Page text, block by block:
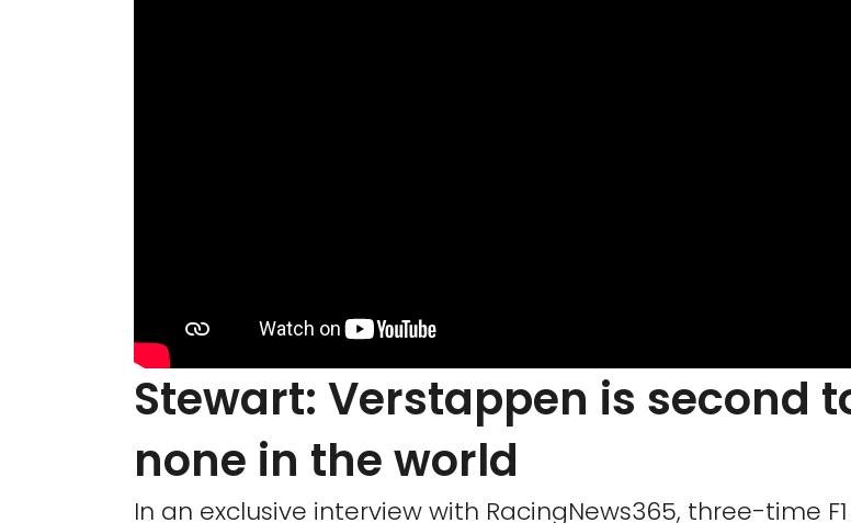
Stewart: Verstappen is second
none in the world
In an exclusive interview with RacingNews365, three-time